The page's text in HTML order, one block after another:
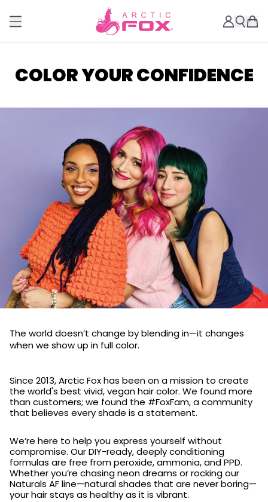
COLOR YOUR CONFIDENCE
The world doesn’t change by blending in—it changes
when we show up in full color.
Since 2013, Arctic Fox has been on a mission to create
the world's best vivid, vegan hair color. We found more
than customers; we found the #FoxFam, a community
that believes every shade is a statement.
We’re here to help you express yourself without
compromise. Our DIY-ready, deeply conditioning
formulas are free from peroxide, ammonia, and PPD.
Whether you’re chasing neon dreams or rocking our
Naturals AF line—natural shades that are never boring—
your hair stays as healthy as it is vibrant.